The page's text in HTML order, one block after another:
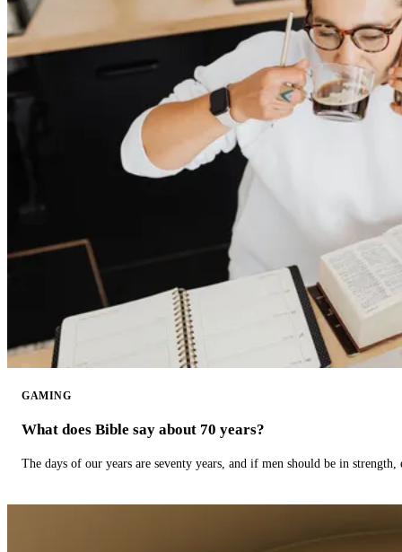
GAMING
What does Bible say about 70 years?
The days of our years are seventy years, and if men should be in strength,